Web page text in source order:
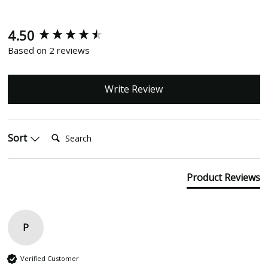
4.50
Based on 2 reviews
Write Review
Sort
Product Reviews
P
Verified Customer
New content loaded